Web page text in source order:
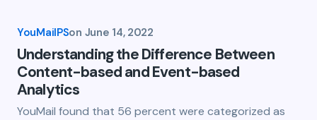
YouMailPSon June 14, 2022
Understanding the Difference Between
Content-based and Event-based
Analytics
YouMail found that 56 percent were categorized as